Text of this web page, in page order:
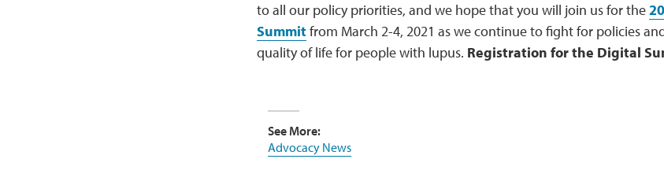
to all our policy priorities, and we hope that you will join us for the
Summitfrom March 2-4, 2021 as we continue to fight for policies
quality of life for people with lupus. Registration for the Digital
See More:
Advocacy News